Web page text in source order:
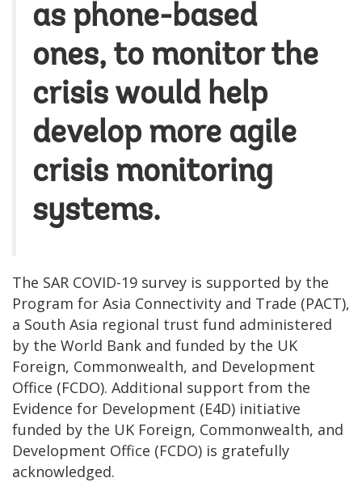
as phone-based
ones, to monitor the
crisis would help
develop more agile
crisis monitoring
systems.
The SAR COVID-19 survey is supported by the
Program for Asia Connectivity and Trade (PACT),
a South Asia regional trust fund administered
by the World Bank and funded by the UK
Foreign, Commonwealth, and Development
Office (FCDO). Additional support from the
Evidence for Development (E4D) initiative
funded by the UK Foreign, Commonwealth, and
Development Office (FCDO) is gratefully
acknowledged.